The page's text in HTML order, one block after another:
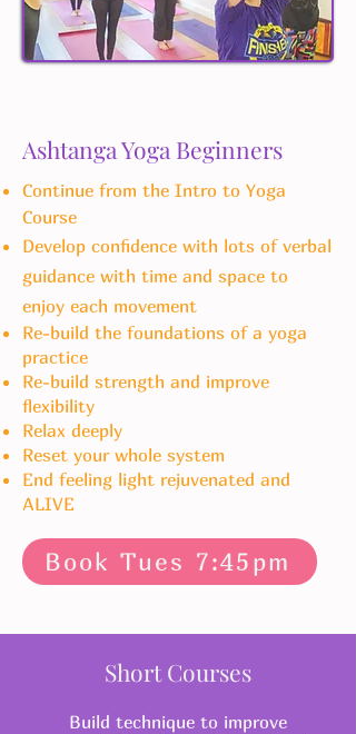
Ashtanga Yoga Beginners
Continue from the Intro to Yoga
Course
Develop confidence with lots of verbal
guidance with time and space to
enjoy each movement
Re-build the foundations of a yoga
practice
Re-build strength and improve
flexibility
Relax deeply
Reset your whole system
​End feeling light rejuvenated and
ALIVE
Book Tues 7:45pm
Short Courses
Build technique to improve